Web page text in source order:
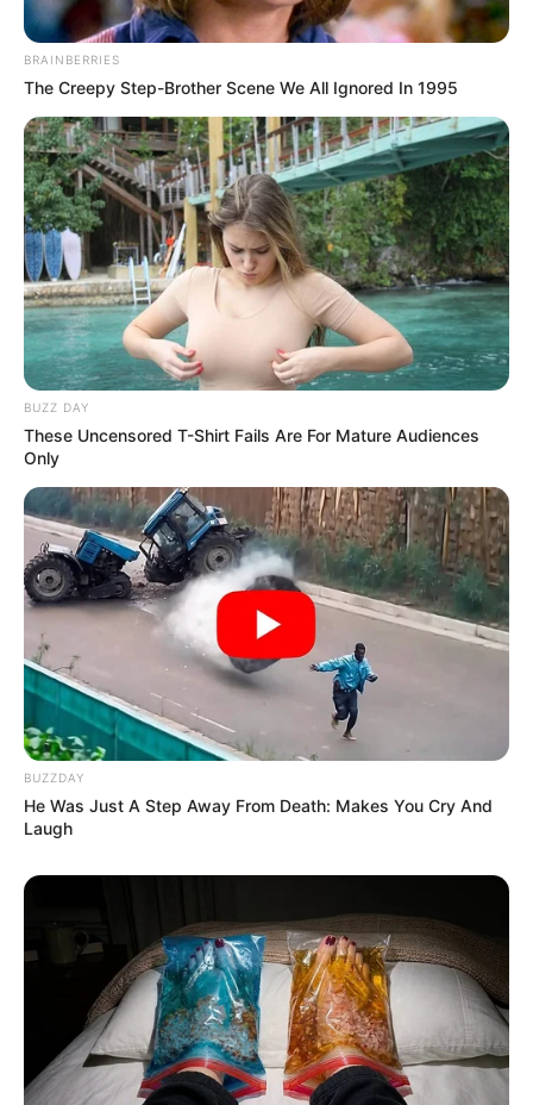
BRAINBERRIES
The Creepy Step-Brother Scene We All Ignored In 1995
BUZZ DAY
These Uncensored T-Shirt Fails Are For Mature Audiences
Only
BUZZDAY
He Was Just A Step Away From Death: Makes You Cry And
Laugh